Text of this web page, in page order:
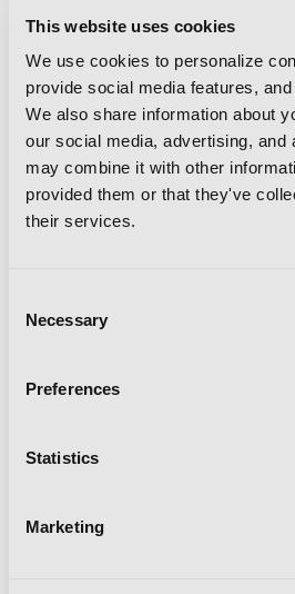
This website uses cookies
We use cookies to personalize
provide social media features,
We also share information about
our social media, advertising, and
may combine it with other
provided them or that they've
their services.
Selection
Necessary
Preferences
Statistics
Marketing